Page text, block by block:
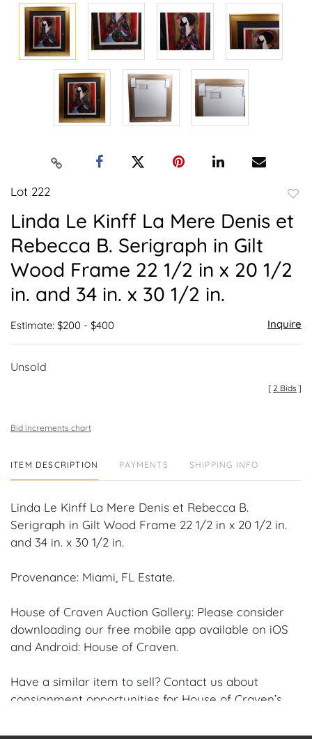
Lot 222
Linda Le Kinff La Mere Denis et
Rebecca B. Serigraph in Gilt
Wood Frame 22 1/2 in x 20 1/2
in. and 34 in. x 30 1/2 in.
Estimate: $200 - $400 Inquire
Unsold
[2 Bids ]
Bid increments chart
ITEM DESCRIPTION PAYMENTS SHIPPING INFO
Linda Le Kinff La Mere Denis et Rebecca B.
Serigraph in Gilt Wood Frame 22 1/2 in x 20 1/2 in.
and 34 in. x 30 1/2 in.
Provenance: Miami, FL Estate.
House of Craven Auction Gallery: Please consider
downloading our free mobile app available on iOS
and Android: House of Craven.
Have a similar item to sell? Contact us about
consignment opportunities for House of Craven’s
craven@houseofcraven.com or Call | Text |